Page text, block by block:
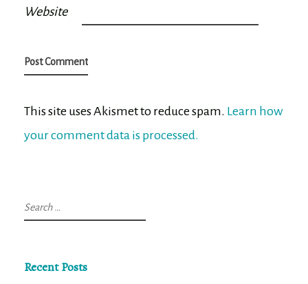
Website
This site uses Akismet to reduce spam. Learn how
your comment data is processed.
Search
for:
Recent Posts